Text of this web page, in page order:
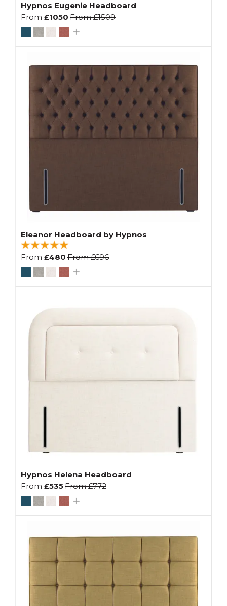
Hypnos Eugenie Headboard
From £1050 From£1509
Eleanor Headboard by Hypnos
From £480 From£696
Hypnos Helena Headboard
From £535From£772